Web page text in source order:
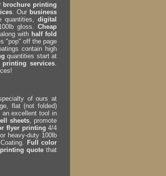
brochure printing
. Our business
quantities, digital
gloss.Cheap
with half fold
"pop" off the page
contain high
quantities start at
printing services
of ours at
flat (not folded)
excellent tool in
sheets, promote
flyer printing 4/4
heavy-duty 100lb
Full color
quotethat